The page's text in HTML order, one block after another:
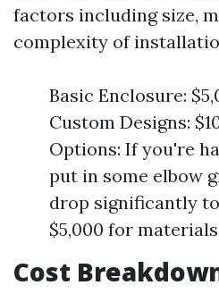
factors including size,
complexity of
Basic Enclosure:
Custom Designs:
Options: If you're
put in some elbow
drop significantly
$5,000 for
Cost